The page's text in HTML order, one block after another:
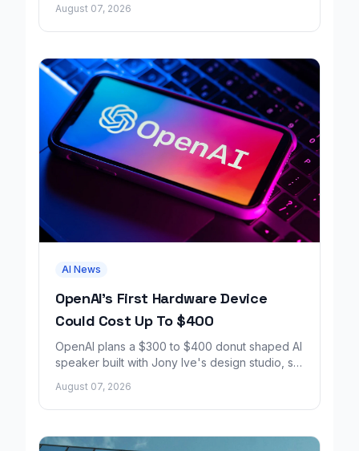
August 07, 2026
AI News
OpenAI's First Hardware Device
Could Cost Up To $400
OpenAI plans a $300 to $400 donut shaped AI
speaker built with Jony Ive's design studio, set
August 07, 2026